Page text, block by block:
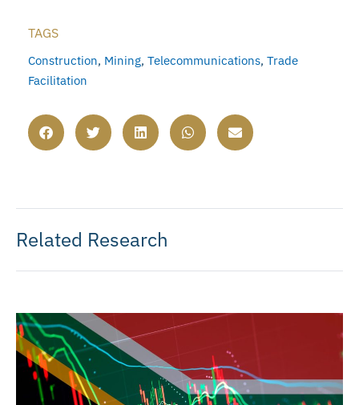
TAGS
Construction, Mining, Telecommunications, Trade
Facilitation
Related Research